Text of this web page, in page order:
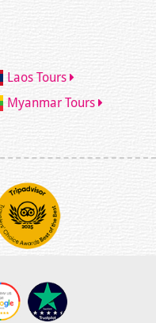
Laos Tours
Myanmar Tours